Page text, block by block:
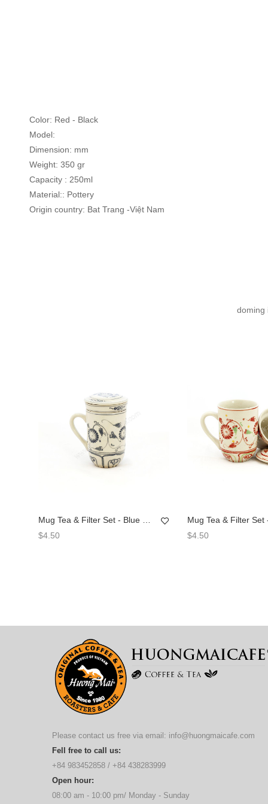
of
the
Color: Red - Black
Model:
Dimension: mm
Weight: 350 gr
Capacity : 250ml
Material:: Pottery
Origin country: Bat Trang -Việt Nam
doming
Mug Tea & Filter Set - Blue Chrysanthemum Flower
$4.50
$4.50
Please contact us free via email: info@huongmaicafe.com
Fell free to call us:
+84 983452858 / +84 438283999
Open hour:
08:00 am - 10:00 pm/ Monday - Sunday